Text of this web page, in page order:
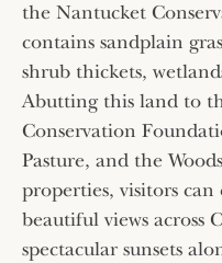
the Nantucket
contains sandplain
shrub thickets,
Abutting this land to
Conservation
Pasture, and the
properties, visitors
beautiful views across
spectacular sunsets